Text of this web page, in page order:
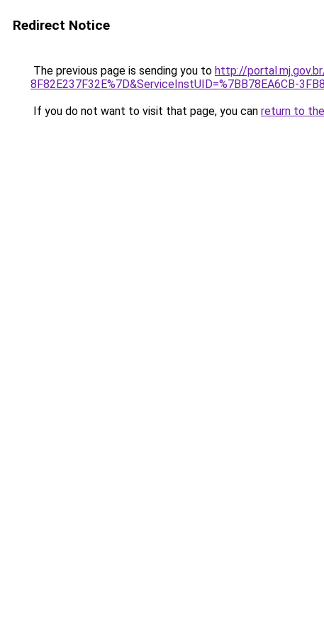
Redirect Notice
The previous page is sending you to http://
8F82E237F32E%7D&ServiceInstUID=%7BB78EA6CB-
If you do not want to visit that page, you can return to